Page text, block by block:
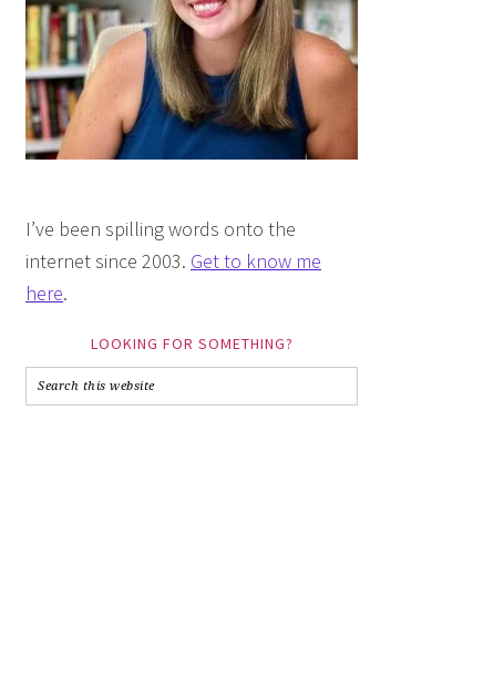
I’ve been spilling words onto the
internet since 2003. Get to know me
here.
LOOKING FOR SOMETHING?